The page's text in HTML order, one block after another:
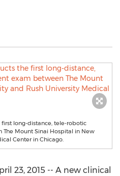
long-distance, tele-robotic
Mount Sinai Hospital in New
Center in Chicago.
23, 2015 -- A new clinical